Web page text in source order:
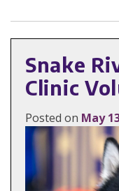
Snake
Clinic
Posted on May